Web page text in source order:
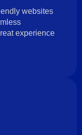
websites
experience